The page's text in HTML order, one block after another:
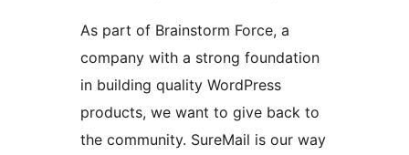
As part of Brainstorm Force, a
company with a strong foundation
in building quality WordPress
products, we want to give back to
the community. SureMail is our way